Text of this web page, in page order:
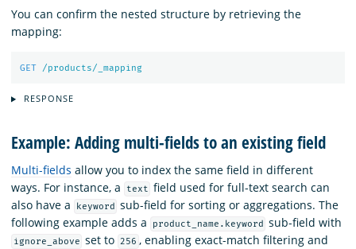
You can confirm the nested structure by retrieving the
mapping:
GET /products/_mapping
RESPONSE
Example: Adding multi-fields to an existing field
Multi-fields allow you to index the same field in different
ways. For instance, a
text field used for full-text search can
also have a
keyword
sub-field for sorting or aggregations. The
following example adds a
product_name.keyword sub-field with
ignore_above set to 256 , enabling exact-match filtering and